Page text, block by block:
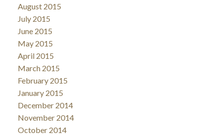
August 2015
July 2015
June 2015
May 2015
April 2015
March 2015
February 2015
January 2015
December 2014
November 2014
October 2014